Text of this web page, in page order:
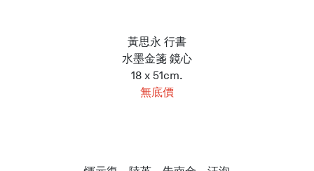
黃思永 行書
水墨金箋 鏡心
18 x 51cm.
無底價